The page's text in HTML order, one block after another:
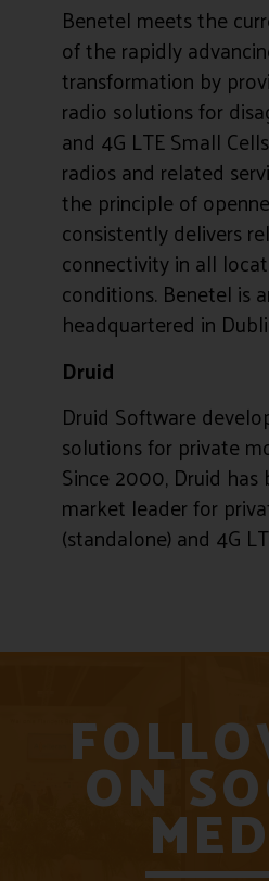
Benetel meets the
of the rapidly
transformation by
radio solutions for
and 4G LTE Small
radios and related
the principle of
consistently delivers
connectivity in all
conditions. Benetel is
headquartered in
Druid
Druid Software
solutions for private
Since 2000, Druid
market leader for
(standalone) and 4G
ON